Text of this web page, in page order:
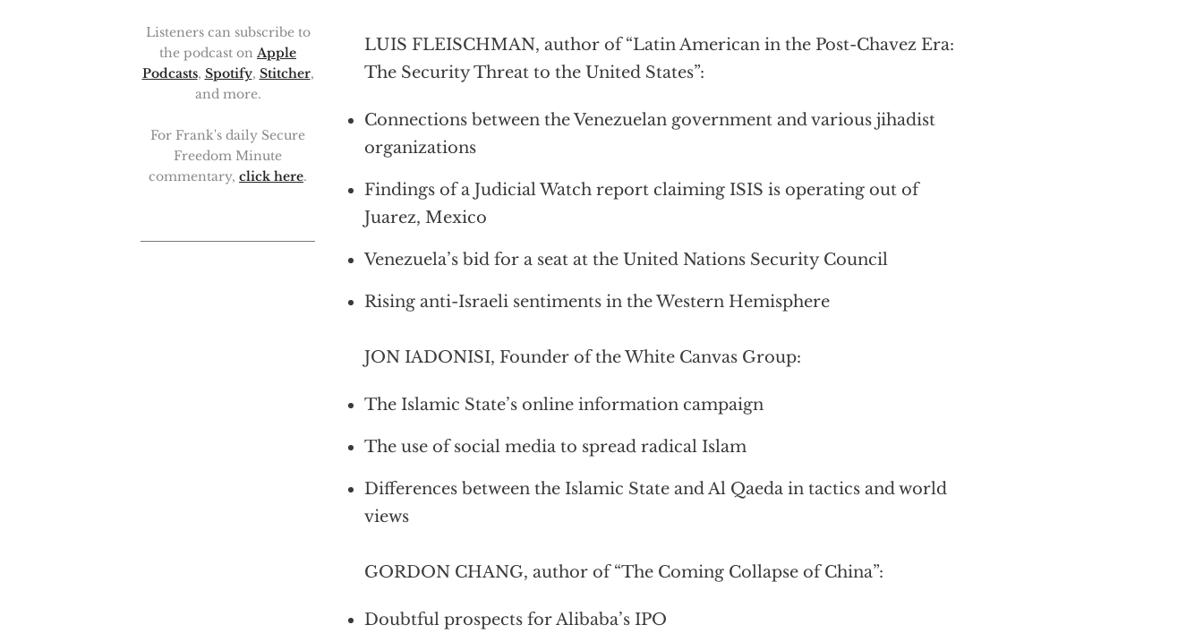
LUIS FLEISCHMAN, author of “Latin American in the Post-Chavez Era:
The Security Threat to the United States”:
Connections between the Venezuelan government and various jihadist
organizations
Findings of a Judicial Watch report claiming ISIS is operating out of
Juarez, Mexico
Venezuela’s bid for a seat at the United Nations Security Council
Rising anti-Israeli sentiments in the Western Hemisphere
JON IADONISI, Founder of the White Canvas Group:
The Islamic State’s online information campaign
The use of social media to spread radical Islam
Differences between the Islamic State and Al Qaeda in tactics and world
views
GORDON CHANG, author of “The Coming Collapse of China”:
Doubtful prospects for Alibaba’s IPO
Listeners can subscribe to
the podcast on Apple
Podcasts, Spotify, Stitcher,
and more.
For Frank's daily Secure
Freedom Minute
commentary, click here.